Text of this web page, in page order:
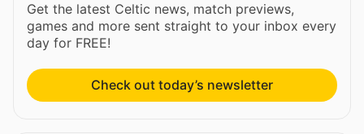
Get the latest Celtic news, match previews,
games and more sent straight to your inbox every
day for FREE!
Check out today’s newsletter